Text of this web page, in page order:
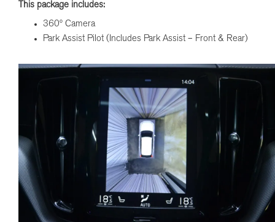
This package includes:
360º Camera
Park Assist Pilot (Includes Park Assist – Front & Rear)